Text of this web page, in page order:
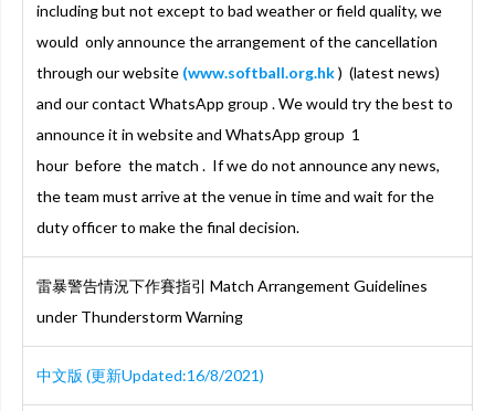
including but not except to bad weather or field quality, we
would only announce the arrangement of the cancellation
through our website (www.softball.org.hk) (latest news)
and our contact WhatsApp group . We would try the best to
announce it in website and WhatsApp group 1
hour before the match . If we do not announce any news,
the team must arrive at the venue in time and wait for the
duty officer to make the final decision.
雷暴警告情況下作賽指引 Match Arrangement Guidelines
under Thunderstorm Warning
中文版 (更新Updated:16/8/2021)